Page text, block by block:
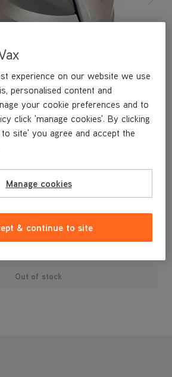
lid for your Air3 Complete vacuum
Out of stock
experience on our website we use
personalised content and
your cookie preferences and to
click 'manage cookies'. By clicking
site' you agree and accept the
Manage cookies
& continue to site